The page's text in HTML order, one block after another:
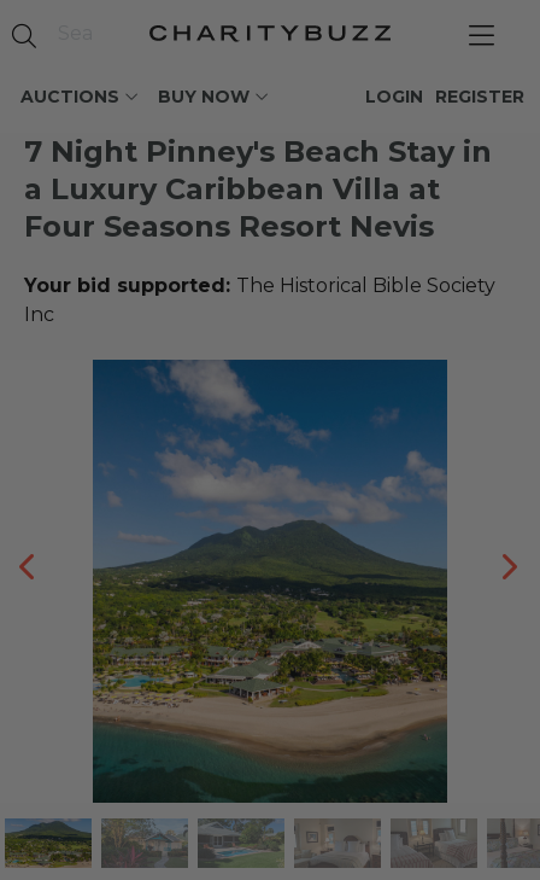
AUCTIONS BUY NOW REGISTER
LOGIN
7 Night Pinney's Beach Stay in
a Luxury Caribbean Villa at
Four Seasons Resort Nevis
Your bid supported: The Historical Bible Society
Inc